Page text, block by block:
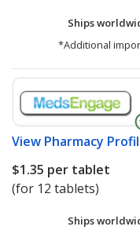
Ships
*Additional
View Pharmacy
$1.35 per tablet
(for 12 tablets)
Ships